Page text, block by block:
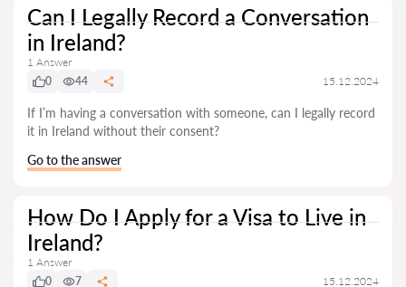
Can I Legally Record a Conversation
in Ireland?
1 Answer
0
44 15.12.2024
If I’m having a conversation with someone, can I legally record
it in Ireland without their consent?
Go to the answer
How Do I Apply for a Visa to Live in
Ireland?
1 Answer
0
7 15.12.2024